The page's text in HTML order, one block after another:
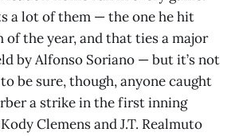
a lot of them — the one he hit
of the year, and that ties a major
by Alfonso Soriano — but it’s not
to be sure, though, anyone caught
a strike in the first inning
Clemens and J.T. Realmuto